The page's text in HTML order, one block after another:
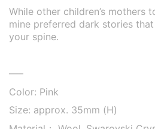
While other children’s mothers
mine preferred dark stories
your spine.
—–
Color: Pink
Size: approx. 35mm (H)